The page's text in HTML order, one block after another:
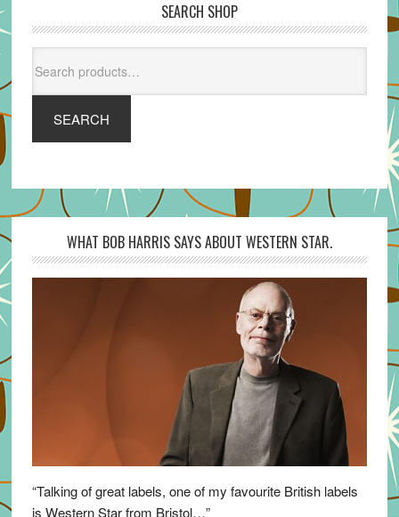
SEARCH SHOP
for:
SEARCH
WHAT BOB HARRIS SAYS ABOUT WESTERN STAR.
“Talking of great labels, one of my favourite British labels
is Western Star from Bristol…”